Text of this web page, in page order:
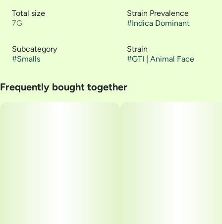
Total size
7G
Strain Prevalence
#Indica Dominant
Subcategory
#Smalls
Strain
#GTI | Animal Face
Frequently bought together